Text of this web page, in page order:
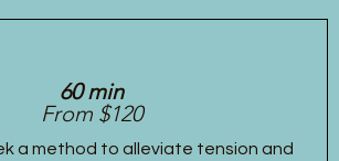
60 min
From $120
a method to alleviate tension and